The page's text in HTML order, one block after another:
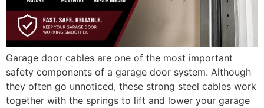
Garage door cables are one of the most important
safety components of a garage door system. Although
they often go unnoticed, these strong steel cables work
together with the springs to lift and lower your garage